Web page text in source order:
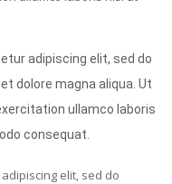
adipiscing elit, sed do
dolore magna aliqua. Ut
ullamco laboris
consequat.
elit, sed do